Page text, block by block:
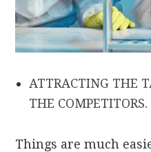
ATTRACTING THE
THE COMPETITORS.
Things are much